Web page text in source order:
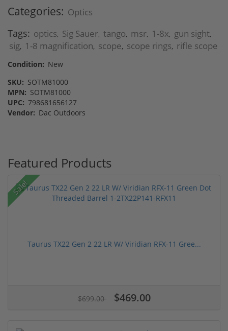
Categories: Optics
Tags: optics, Sig Sauer, tango, msr, 1-8x, gun sight,
sig, 1-8 magnification, scope, scope rings, rifle scope
Condition: New
SKU: SOTM81000
MPN: SOTM81000
UPC: 798681656127
Vendor: Dac Outdoors
Featured Products
Sale!
Taurus TX22 Gen 2 22 LR W/ Viridian RFX-11 Gree...
$699.00 $469.00